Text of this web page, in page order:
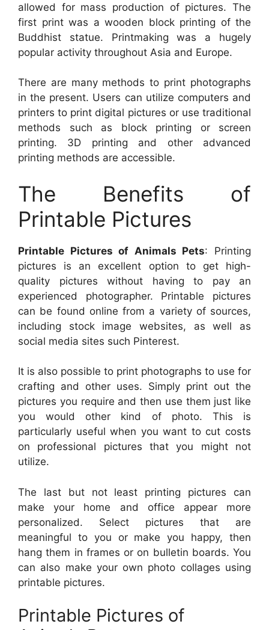
allowed for mass production of pictures. The
first print was a wooden block printing of the
Buddhist statue. Printmaking was a hugely
popular activity throughout Asia and Europe.
There are many methods to print photographs
in the present. Users can utilize computers and
printers to print digital pictures or use traditional
methods such as block printing or screen
printing. 3D printing and other advanced
printing methods are accessible.
The Benefits of
Printable Pictures
Printable Pictures of Animals Pets: Printing
pictures is an excellent option to get high-
quality pictures without having to pay an
experienced photographer. Printable pictures
can be found online from a variety of sources,
including stock image websites, as well as
social media sites such Pinterest.
It is also possible to print photographs to use for
crafting and other uses. Simply print out the
pictures you require and then use them just like
you would other kind of photo. This is
particularly useful when you want to cut costs
on professional pictures that you might not
utilize.
The last but not least printing pictures can
make your home and office appear more
personalized. Select pictures that are
meaningful to you or make you happy, then
hang them in frames or on bulletin boards. You
can also make your own photo collages using
printable pictures.
Printable Pictures of